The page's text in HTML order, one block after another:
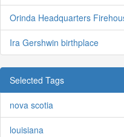
Orinda Headquarters
Ira Gershwin birthplace
Selected Tags
nova scotia
louisiana